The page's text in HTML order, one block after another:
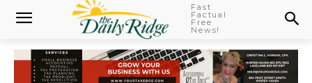
Fast
Factual
Free
News!